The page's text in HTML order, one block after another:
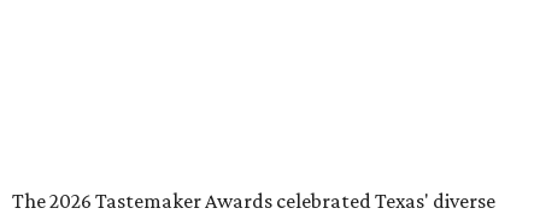
The 2026 Tastemaker Awards celebrated Texas' diverse